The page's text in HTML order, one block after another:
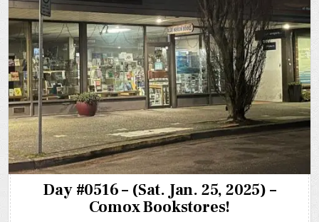
Day #0516 – (Sat. Jan. 25, 2025) –
Comox Bookstores!